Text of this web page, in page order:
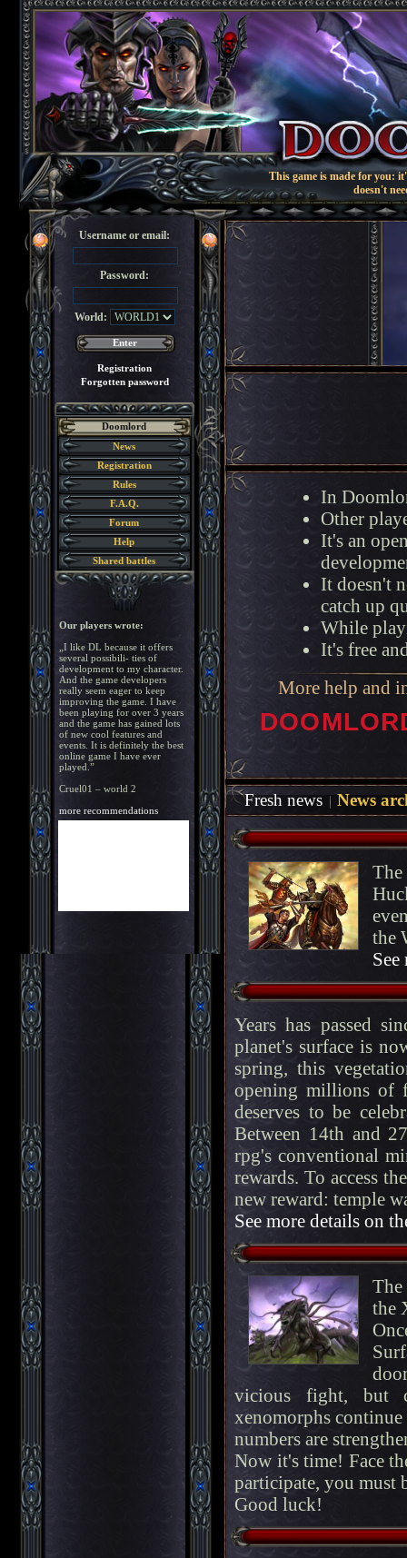
This game is made for you:
doesn't
Username or email:
Password:
World:
Registration
Forgotten password
Doomlord
News
Registration
Rules
F.A.Q.
Forum
Help
Shared battles
Our players wrote:
„I like DL because it offers
several possibili- ties of
development to my character.
And the game developers
really seem eager to keep
improving the game. I have
been playing for over 3 years
and the game has gained lots
of new cool features and
events. It is definitely the best
online game I have ever
played.”
Cruel01 – world 2
more recommendations
In
Other
It's an
It doesn't
catch up
While
It's free
More help and
Fresh news News
The
the
Years has passed
planet's surface is
spring, this
opening millions of
deserves to be
Between 14th and
rpg's conventional
rewards. To access
new reward: temple
See more details on
the
vicious fight, but
xenomorphs
numbers are
Now it's time! Face
participate, you must
Good luck!